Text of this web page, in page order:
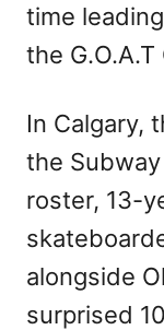
time
the
In Calgary,
the
roster, 13-
alongside
surprised